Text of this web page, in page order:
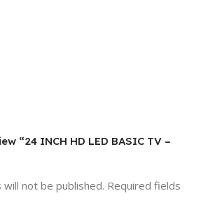
“24 INCH HD LED BASIC TV –
not be published. Required fields